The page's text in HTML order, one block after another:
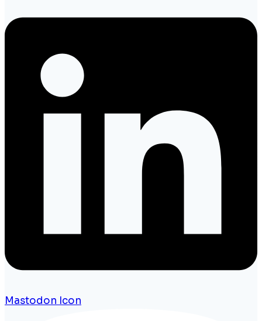
Mastodon Icon